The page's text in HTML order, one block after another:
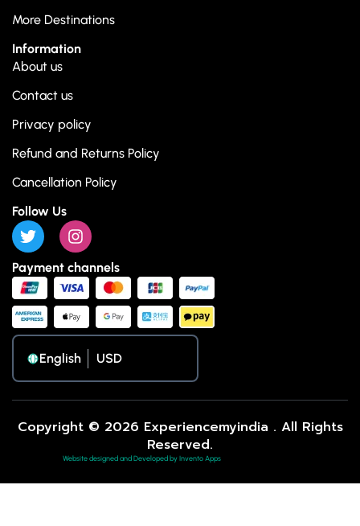
More Destinations
Information
About us
Contact us
Privacy policy
Refund and Returns Policy
Cancellation Policy
Follow Us
Payment channels
English
Copyright © 2026 Experiencemyindia . All Rights
Reserved.
Website designed and Developed by Invento Apps